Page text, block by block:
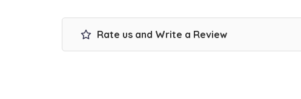
Rate us and Write a Review